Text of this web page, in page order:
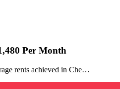
Per Month
rents achieved in Che…